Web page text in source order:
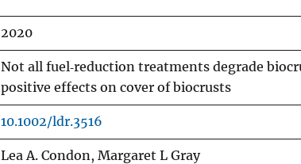
2020
Not all fuel‐reduction treatments degrade
positive effects on cover of biocrusts
10.1002/ldr.3516
Lea A. Condon, Margaret L Gray